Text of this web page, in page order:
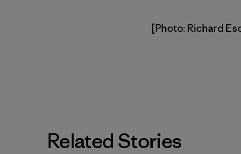
[Photo: Richard
Related Stories